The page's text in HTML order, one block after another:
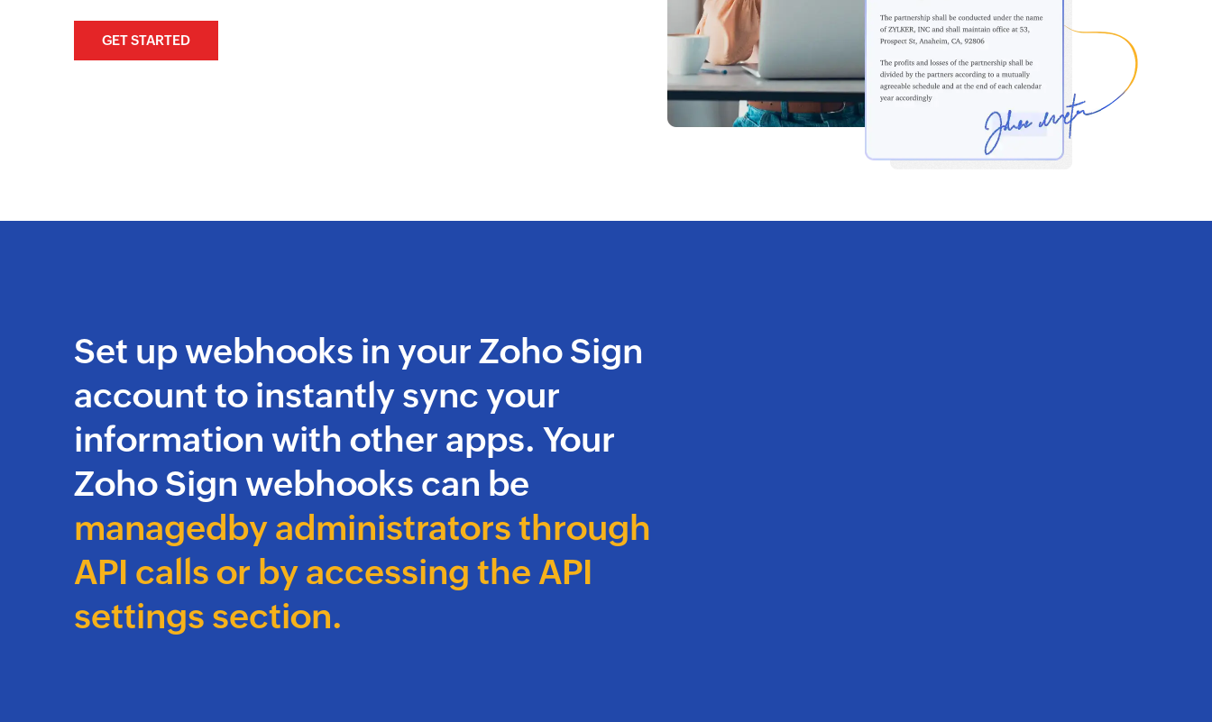
GET STARTED
Set up webhooks in your Zoho Sign
account to instantly sync your
information with other apps. Your
Zoho Sign webhooks can be
managed by administrators through
API calls or by accessing the API
settings section.